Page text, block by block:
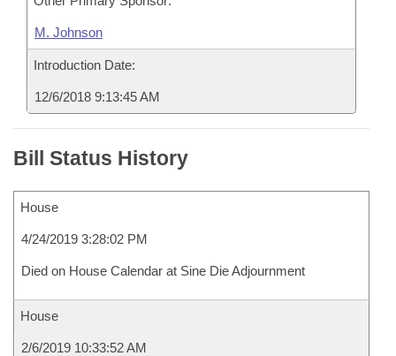
M. Johnson
Introduction Date:
12/6/2018 9:13:45 AM
Bill Status History
House
4/24/2019 3:28:02 PM
Died on House Calendar at Sine Die Adjournment
House
2/6/2019 10:33:52 AM